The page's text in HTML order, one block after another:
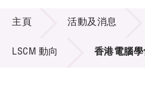
技術商品化
項目及資助計劃
活動及消息
活動及消息
主頁 活動及消息
LSCM 動向 香港電腦學